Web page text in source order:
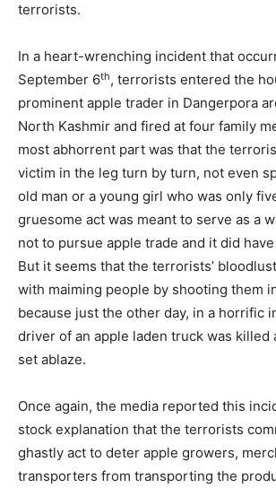
terrorists.
In a heart-wrenching incident that
September 6th, terrorists entered the
prominent apple trader in Dangerpora
North Kashmir and fired at four family
most abhorrent part was that the
victim in the leg turn by turn, not even
old man or a young girl who was only
gruesome act was meant to serve as a
not to pursue apple trade and it did
But it seems that the terrorists’
with maiming people by shooting them
because just the other day, in a horrific
driver of an apple laden truck was killed
set ablaze.
Once again, the media reported this
stock explanation that the terrorists
ghastly act to deter apple growers,
transporters from transporting the